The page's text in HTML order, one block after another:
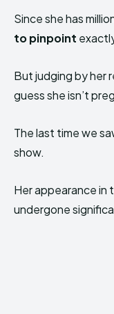
Since she has
to pinpoint
But judging by her
guess she isn’t
The last time we
show.
Her appearance in
undergone